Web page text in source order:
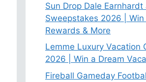
Sun Drop Dale Earnhardt
Sweepstakes 2026 | Win
Rewards & More
Lemme Luxury Vacation
2026 | Win a Dream
Fireball Gameday